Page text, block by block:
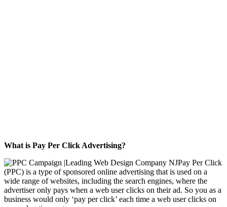
What is Pay Per Click Advertising?
Pay Per Click
(PPC) is a type of sponsored online advertising that is used on a
wide range of websites, including the search engines, where the
advertiser only pays when a web user clicks on their ad. So you as a
business would only ‘pay per click’ each time a web user clicks on